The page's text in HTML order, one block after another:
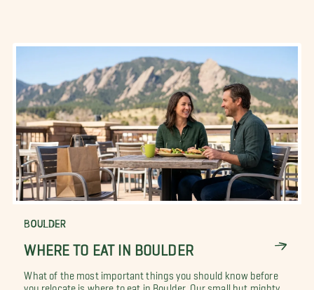
BOULDER
WHERE TO EAT IN BOULDER
What of the most important things you should know before
you relocate is where to eat in Boulder. Our small but mighty